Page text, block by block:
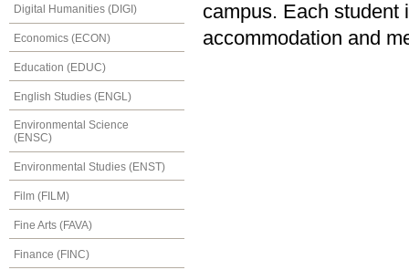
Digital Humanities (DIGI)
Economics (ECON)
Education (EDUC)
English Studies (ENGL)
Environmental Science
(ENSC)
Environmental Studies (ENST)
Film (FILM)
Fine Arts (FAVA)
Finance (FINC)
campus. Each student
accommodation and